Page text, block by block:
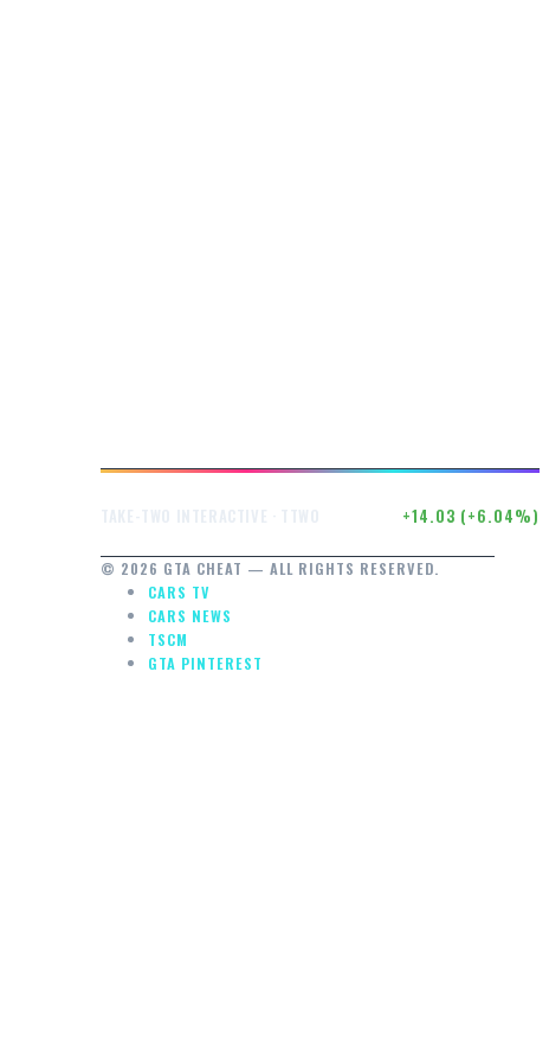
+14.03 (+6.04%)
© 2026 GTA CHEAT — ALL RIGHTS RESERVED.
CARS TV
CARS NEWS
TSCM
GTA PINTEREST